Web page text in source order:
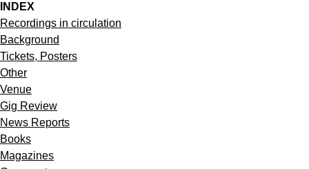
INDEX
Recordings in circulation
Background
Tickets, Posters
Other
Venue
Gig Review
News Reports
Books
Magazines